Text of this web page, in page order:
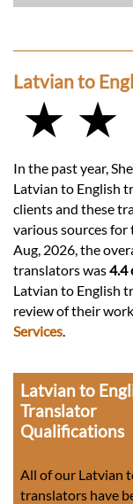
Latvian to
★ ★
In the past year,
Latvian to English
clients and these
various sources
Aug, 2026, the
translators was4.4
Latvian to English
review of their
Services
Latvian to
Translator
Qualifications
All of our Latvian
translators have